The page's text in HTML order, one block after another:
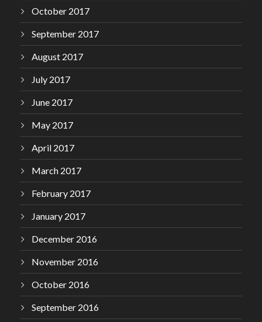
October 2017
September 2017
August 2017
July 2017
June 2017
May 2017
April 2017
March 2017
February 2017
January 2017
December 2016
November 2016
October 2016
September 2016